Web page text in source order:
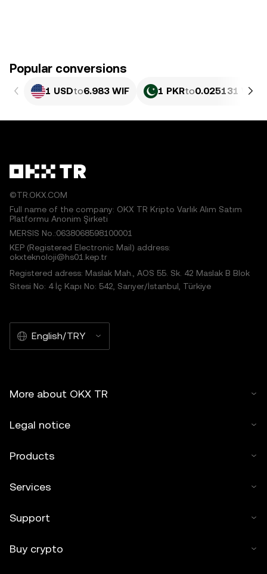
Popular conversions
1 USDto6.983 WIF 1 PKRto0.025131 WIF
©TR.OKX.COM
Full name of the company: OKX TR Kripto Varlık Alım Satım
Platformu Anonim Şirketi
MERSIS No.:0638068598100001
KEP (Registered Electronic Mail) address:
okxteknoloji@hs01.kep.tr
Registered adress: Maslak Mah., AOS 55. Sk. 42 Maslak B Blok
Sitesi No: 4 İç Kapı No: 542, Sarıyer/İstanbul, Türkiye
English/TRY
More about OKX TR
Legal notice
Products
Services
Support
Buy crypto